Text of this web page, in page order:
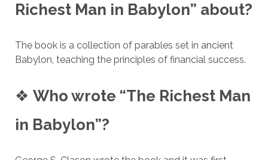
Richest Man in Babylon” about?
The book is a collection of parables set in ancient
Babylon, teaching the principles of financial success.
❖ Who wrote “The Richest Man
in Babylon”?